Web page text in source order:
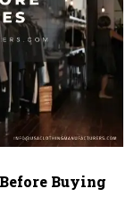
Buying